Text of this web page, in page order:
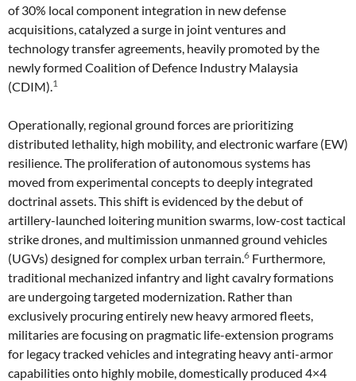
of 30% local component integration in new defense
acquisitions, catalyzed a surge in joint ventures and
technology transfer agreements, heavily promoted by the
newly formed Coalition of Defence Industry Malaysia
(CDIM).1
Operationally, regional ground forces are prioritizing
distributed lethality, high mobility, and electronic warfare (EW)
resilience. The proliferation of autonomous systems has
moved from experimental concepts to deeply integrated
doctrinal assets. This shift is evidenced by the debut of
artillery-launched loitering munition swarms, low-cost tactical
strike drones, and multimission unmanned ground vehicles
(UGVs) designed for complex urban terrain.6 Furthermore,
traditional mechanized infantry and light cavalry formations
are undergoing targeted modernization. Rather than
exclusively procuring entirely new heavy armored fleets,
militaries are focusing on pragmatic life-extension programs
for legacy tracked vehicles and integrating heavy anti-armor
capabilities onto highly mobile, domestically produced 4×4